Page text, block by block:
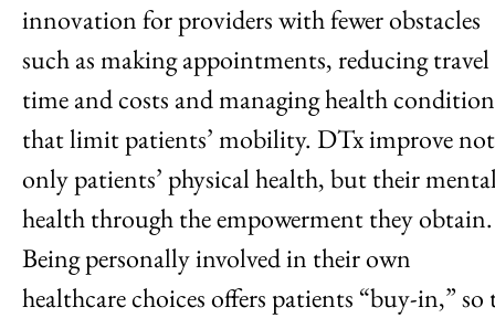
innovation for providers with fewer obstacles
such as making appointments, reducing travel
time and costs and managing health
that limit patients’ mobility. DTx improve not
only patients’ physical health, but their
health through the empowerment they obtain.
Being personally involved in their own
healthcare choices offers patients “buy-in,” so